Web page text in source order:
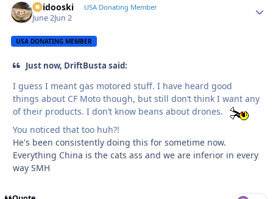
Skidooski USA Donating Member
June 2Jun 2
USA DONATING MEMBER
Just now, DriftBusta said:
I guess I meant gas motored stuff. I have heard good
things about CF Moto though, but still don’t think I want any
of their products. I don’t know beans about drones.
You noticed that too huh?!
He's been consistently doing this for sometime now.
Everything China is the cats ass and we are inferior in every
way SMH